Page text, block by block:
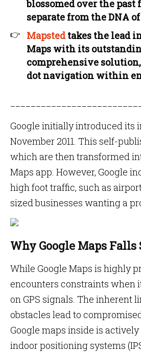
blossomed over the
separate from the DNA
Mapstedtakes the lead
Maps with its
comprehensive
dot navigation within
Google initially introduced its
November 2011. This self-
which are then transformed
Maps app. However, Google
high foot traffic, such as
sized businesses wanting a
Why Google Maps
While Google Maps is highly
encounters constraints when
on GPS signals. The inherent
obstacles lead to
Google maps inside is
indoor positioning systems